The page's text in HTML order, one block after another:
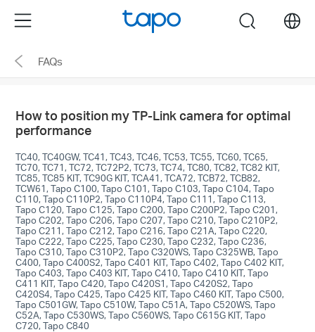
the
navigation
Menu search
FAQs
How to position my TP-Link camera for optimal
performance
TC40, TC40GW, TC41, TC43, TC46, TC53, TC55, TC60, TC65,
TC70, TC71, TC72, TC72P2, TC73, TC74, TC80, TC82, TC82 KIT,
TC85, TC85 KIT, TC90G KIT, TCA41, TCA72, TCB72, TCB82,
TCW61, Tapo C100, Tapo C101, Tapo C103, Tapo C104, Tapo
C110, Tapo C110P2, Tapo C110P4, Tapo C111, Tapo C113,
Tapo C120, Tapo C125, Tapo C200, Tapo C200P2, Tapo C201,
Tapo C202, Tapo C206, Tapo C207, Tapo C210, Tapo C210P2,
Tapo C211, Tapo C212, Tapo C216, Tapo C21A, Tapo C220,
Tapo C222, Tapo C225, Tapo C230, Tapo C232, Tapo C236,
Tapo C310, Tapo C310P2, Tapo C320WS, Tapo C325WB, Tapo
C400, Tapo C400S2, Tapo C401 KIT, Tapo C402, Tapo C402 KIT,
Tapo C403, Tapo C403 KIT, Tapo C410, Tapo C410 KIT, Tapo
C411 KIT, Tapo C420, Tapo C420S1, Tapo C420S2, Tapo
C420S4, Tapo C425, Tapo C425 KIT, Tapo C460 KIT, Tapo C500,
Tapo C501GW, Tapo C510W, Tapo C51A, Tapo C520WS, Tapo
C52A, Tapo C530WS, Tapo C560WS, Tapo C615G KIT, Tapo
C720, Tapo C840